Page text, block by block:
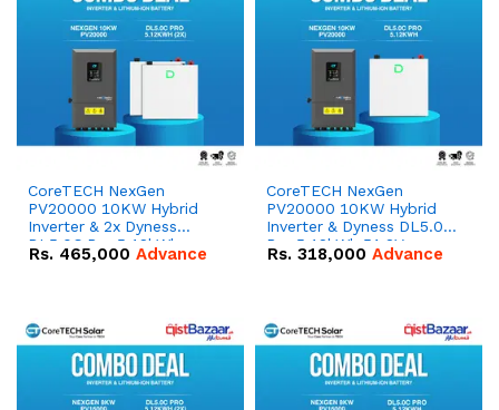
CoreTECH NexGen
PV20000 10KW Hybrid
Inverter & 2x Dyness
DL5.0C Pro 5.12kWh
51.2V – 100Ah IP20
Rs. 465,000 Advance
CoreTECH NexGen
PV20000 10KW Hybrid
Inverter & Dyness DL5.0C
Pro 5.12kWh 51.2V –
100Ah IP20 Lithium-ion
Rs. 318,000 Advance